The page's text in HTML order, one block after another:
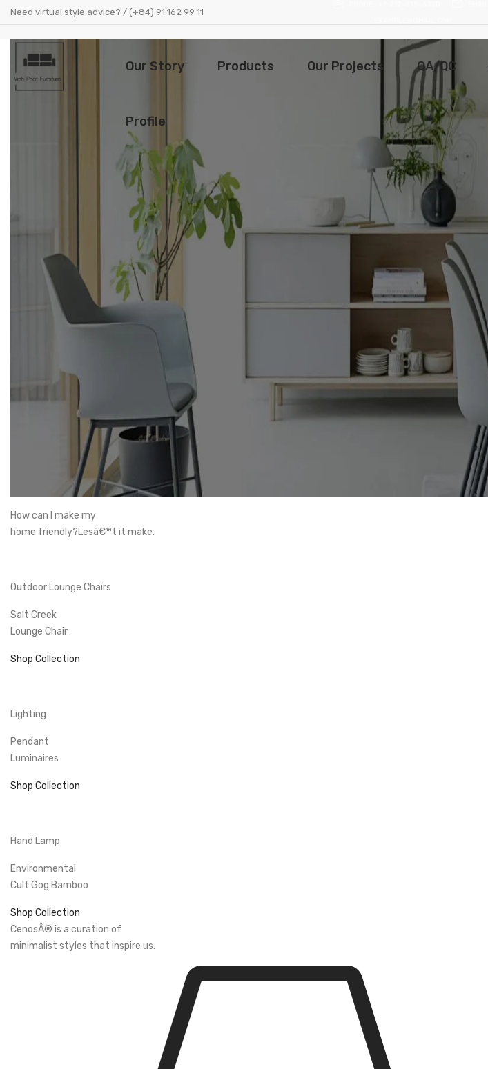
Need virtual style advice? / (+84) 91 162 99 11
Our Story Products Our Projects QA/QC
Profile
How can I make my
home friendly?Lesâ€™t it make.
Outdoor Lounge Chairs
Salt Creek
Lounge Chair
Shop Collection
Lighting
Pendant
Luminaires
Shop Collection
Hand Lamp
Environmental
Cult Gog Bamboo
Shop Collection
CenosÂ® is a curation of
minimalist styles that inspire us.